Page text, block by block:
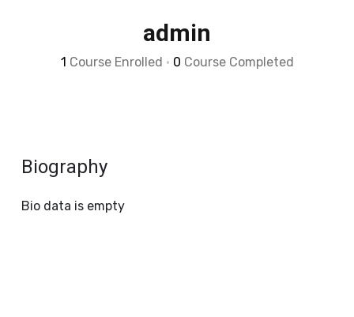
admin
1 Course Enrolled • 0 Course Completed
Biography
Bio data is empty